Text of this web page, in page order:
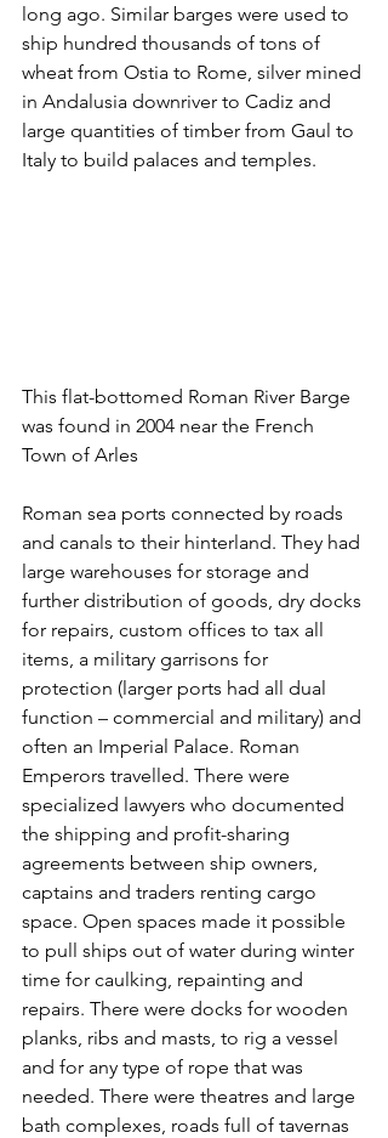
long ago. Similar barges were used to
ship hundred thousands of tons of
wheat from Ostia to Rome, silver mined
in Andalusia downriver to Cadiz and
large quantities of timber from Gaul to
Italy to build palaces and temples.
This flat-bottomed Roman River Barge
was found in 2004 near the French
Town of Arles
Roman sea ports connected by roads
and canals to their hinterland. They had
large warehouses for storage and
further distribution of goods, dry docks
for repairs, custom offices to tax all
items, a military garrisons for
protection (larger ports had all dual
function – commercial and military) and
often an Imperial Palace. Roman
Emperors travelled. There were
specialized lawyers who documented
the shipping and profit-sharing
agreements between ship owners,
captains and traders renting cargo
space. Open spaces made it possible
to pull ships out of water during winter
time for caulking, repainting and
repairs. There were docks for wooden
planks, ribs and masts, to rig a vessel
and for any type of rope that was
needed. There were theatres and large
bath complexes, roads full of tavernas